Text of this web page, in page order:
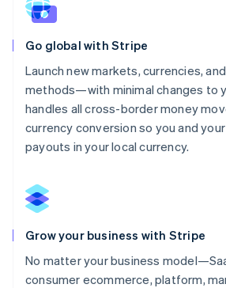
Go global with Stripe
Launch new markets, currencies,
methods—with minimal changes to
handles all cross-border money
currency conversion so you and
payouts in your local currency.
Grow your business with Stripe
No matter your business
consumer ecommerce, platform,